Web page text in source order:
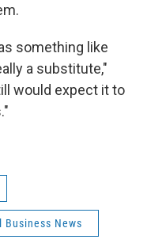
something like
a substitute,"
would expect it to
News